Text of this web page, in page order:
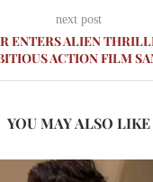
next post
ENTERS ALIEN
ACTION FILM
YOU MAY ALSO LIKE